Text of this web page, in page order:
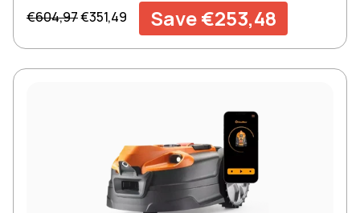
Regular price
€604,97Sale price
€351,49 Save €253,48